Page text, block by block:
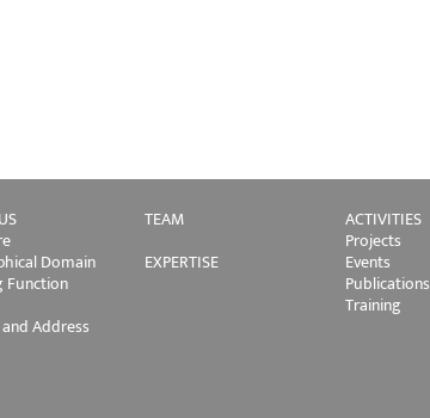
Domain
Function
Address
TEAM
EXPERTISE
ACTIVITIES
Projects
Events
Publications
Training